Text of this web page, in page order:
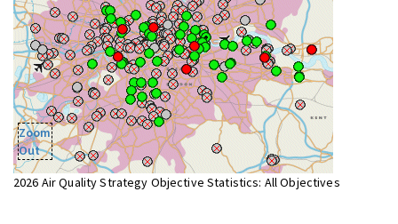
Zoom
Out
2026 Air Quality Strategy Objective Statistics: All Objectives